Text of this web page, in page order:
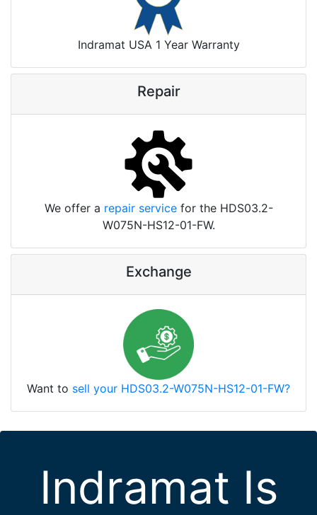
Indramat USA 1 Year Warranty
Repair
We offer a repair servicefor the HDS03.2-
W075N-HS12-01-FW.
Exchange
Want to sell your HDS03.2-W075N-HS12-01-FW?
Indramat Is